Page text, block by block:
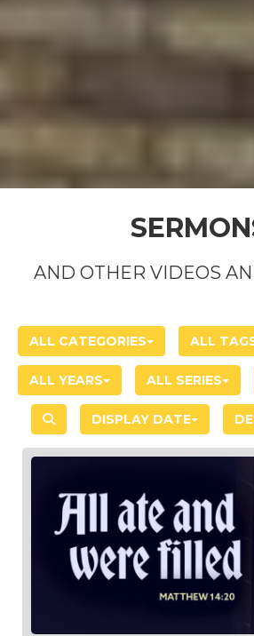
AND OTHER VIDEOS
ALL CATEGORIES ALL
ALL YEARS ALL SERIES
DISPLAY DATE